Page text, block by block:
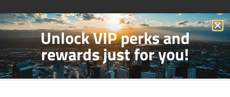
Shop Site
Unlock VIP perks and
rewards just for you!